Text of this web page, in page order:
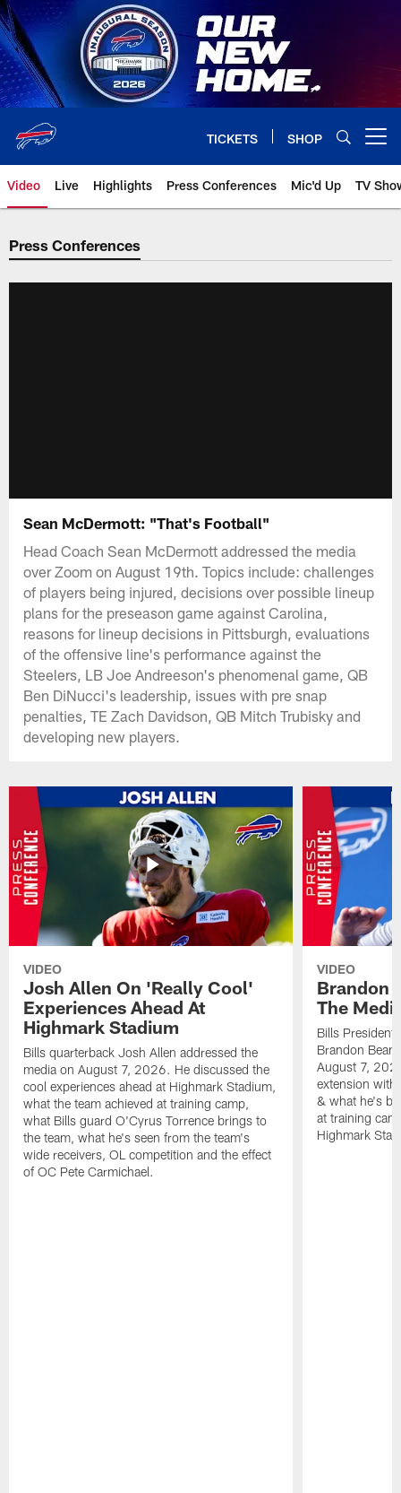
Skip
to
main
content
TICKETS SHOP
Video Live Highlights Press Conferences Mic'd Up TV
Press Conferences
Sean McDermott: "That's Football"
Head Coach Sean McDermott addressed the media
over Zoom on August 19th. Topics include: challenges
of players being injured, decisions over possible lineup
plans for the preseason game against Carolina,
reasons for lineup decisions in Pittsburgh, evaluations
of the offensive line's performance against the
Steelers, LB Joe Andreeson's phenomenal game, QB
Ben DiNucci's leadership, issues with pre snap
penalties, TE Zach Davidson, QB Mitch Trubisky and
developing new players.
VIDEO
Josh Allen On 'Really Cool'
Experiences Ahead At
Highmark Stadium
Bills quarterback Josh Allen addressed the
media on August 7, 2026. He discussed the
cool experiences ahead at Highmark Stadium,
what the team achieved at training camp,
what Bills guard O'Cyrus Torrence brings to
the team, what he's seen from the team's
wide receivers, OL competition and the effect
of OC Pete Carmichael.
VIDEO
Brandon
The
Bills President
Brandon
August 7,
extension with
& what he's
at training
Highmark